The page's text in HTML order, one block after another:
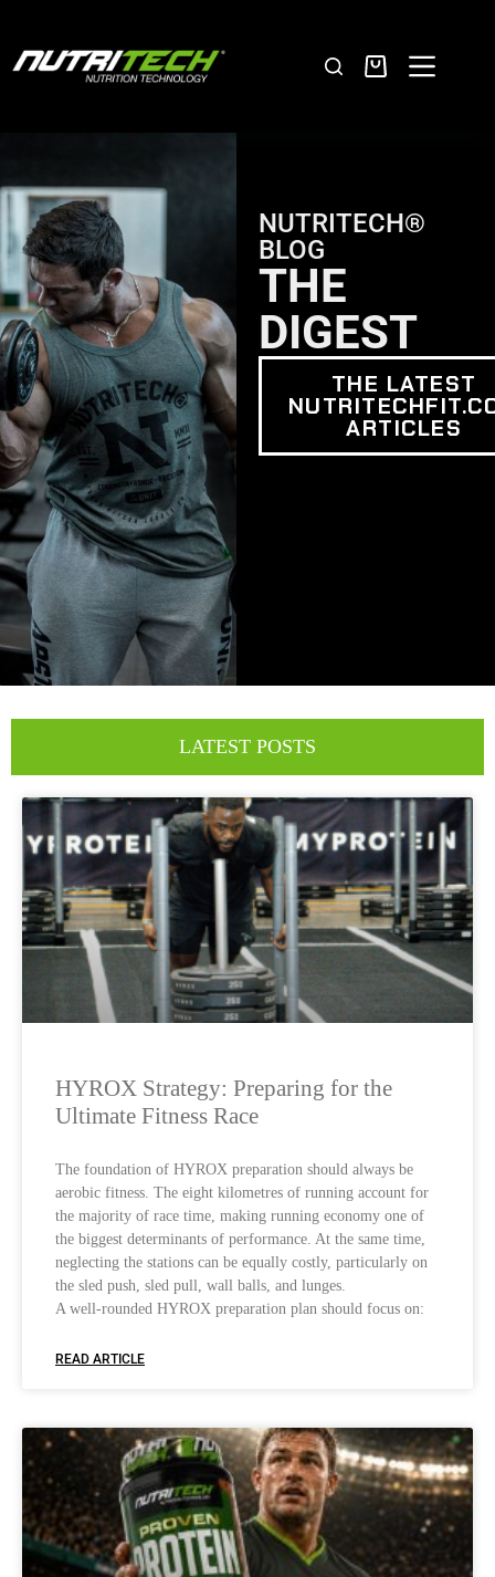
NUTRITECH®
BLOG
THE
DIGEST
THE LATEST
ARTICLES
LATEST POSTS
HYROX Strategy: Preparing for the
Ultimate Fitness Race
The foundation of HYROX preparation should always be
aerobic fitness. The eight kilometres of running account for
the majority of race time, making running economy one of
the biggest determinants of performance. At the same time,
neglecting the stations can be equally costly, particularly on
the sled push, sled pull, wall balls, and lunges.
A well-rounded HYROX preparation plan should focus on:
READ ARTICLE